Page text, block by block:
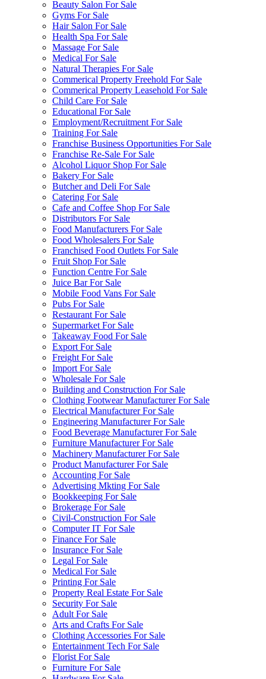
Beauty Salon For Sale
Gyms For Sale
Hair Salon For Sale
Health Spa For Sale
Massage For Sale
Medical For Sale
Natural Therapies For Sale
Commerical Property Freehold For Sale
Commerical Property Leasehold For Sale
Child Care For Sale
Educational For Sale
Employment/Recruitment For Sale
Training For Sale
Franchise Business Opportunities For Sale
Franchise Re-Sale For Sale
Alcohol Liquor Shop For Sale
Bakery For Sale
Butcher and Deli For Sale
Catering For Sale
Cafe and Coffee Shop For Sale
Distributors For Sale
Food Manufacturers For Sale
Food Wholesalers For Sale
Franchised Food Outlets For Sale
Fruit Shop For Sale
Function Centre For Sale
Juice Bar For Sale
Mobile Food Vans For Sale
Pubs For Sale
Restaurant For Sale
Supermarket For Sale
Takeaway Food For Sale
Export For Sale
Freight For Sale
Import For Sale
Wholesale For Sale
Building and Construction For Sale
Clothing Footwear Manufacturer For Sale
Electrical Manufacturer For Sale
Engineering Manufacturer For Sale
Food Beverage Manufacturer For Sale
Furniture Manufacturer For Sale
Machinery Manufacturer For Sale
Product Manufacturer For Sale
Accounting For Sale
Advertising Mkting For Sale
Bookkeeping For Sale
Brokerage For Sale
Civil-Construction For Sale
Computer IT For Sale
Finance For Sale
Insurance For Sale
Legal For Sale
Medical For Sale
Printing For Sale
Property Real Estate For Sale
Security For Sale
Adult For Sale
Arts and Crafts For Sale
Clothing Accessories For Sale
Entertainment Tech For Sale
Florist For Sale
Furniture For Sale